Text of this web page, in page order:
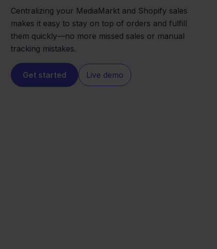
Centralizing your MediaMarkt and Shopify sales
makes it easy to stay on top of orders and fulfill
them quickly—no more missed sales or manual
tracking mistakes.
Get started Live demo